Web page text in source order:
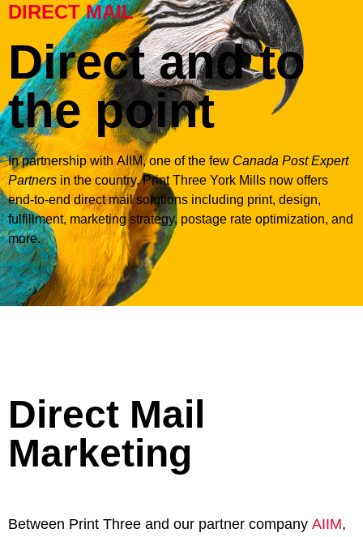
DIRECT MAIL
Direct and to
the point
In partnership withAIIM, one of the few Canada Post Expert
Partnersin the country, Print Three York Mills now offers
end-to-end direct mail solutions including print, design,
fulfillment, marketing strategy, postage rate optimization, and
more.
Direct Mail
Marketing
Between Print Three and our partner company AIIM,